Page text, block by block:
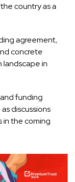
country as a
agreement,
concrete
in
funding
discussions
in the coming